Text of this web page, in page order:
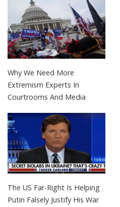
Why We Need More
Extremism Experts In
Courtrooms And Media
The US Far-Right Is Helping
Putin Falsely Justify His War